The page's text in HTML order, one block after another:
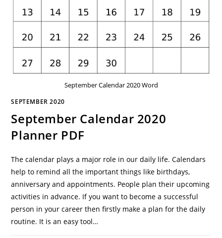
September Calendar 2020 Word
SEPTEMBER 2020
September Calendar 2020
Planner PDF
The calendar plays a major role in our daily life. Calendars
help to remind all the important things like birthdays,
anniversary and appointments. People plan their upcoming
activities in advance. If you want to become a successful
person in your career then firstly make a plan for the daily
routine. It is an easy tool…